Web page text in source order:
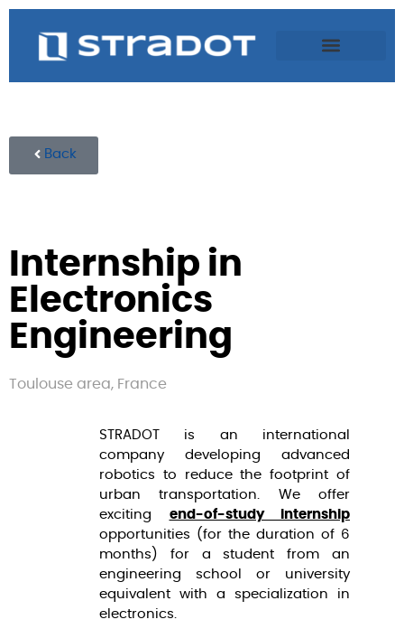
Back
Internship in
Electronics
Engineering
Toulouse area, France
STRADOT is an international
company developing advanced
robotics to reduce the footprint of
urban transportation. We offer
exciting end-of-study internship
opportunities (for the duration of 6
months) for a student from an
engineering school or university
equivalent with a specialization in
electronics.